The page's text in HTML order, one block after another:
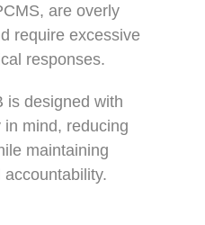
are overly
require excessive
responses.
is designed with
mind, reducing
maintaining